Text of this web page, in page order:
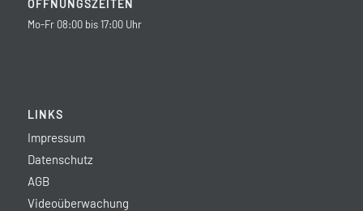
ÖFFNUNGSZEITEN
Mo-Fr 08:00 bis 17:00 Uhr
LINKS
Impressum
Datenschutz
AGB
Videoüberwachung